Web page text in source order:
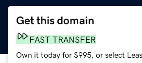
Get this domain
FAST TRANSFER
Own it today for $995, or select